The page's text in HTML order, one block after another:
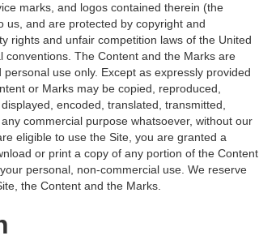
marks, and logos contained therein (the
us, and are protected by copyright and
rights and unfair competition laws of the United
The Content and the Marks are
use only. Except as expressly provided
or Marks may be copied, reproduced,
encoded, translated, transmitted,
commercial purpose whatsoever, without our
eligible to use the Site, you are granted a
or print a copy of any portion of the Content
personal, non-commercial use. We reserve
the Content and the Marks.